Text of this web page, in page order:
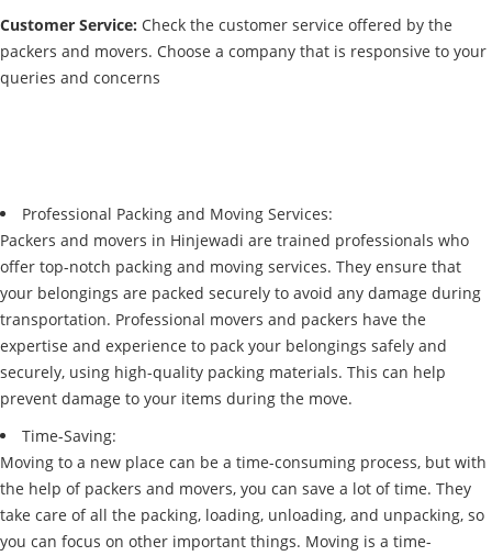
Customer Service: Check the customer service offered by the
packers and movers. Choose a company that is responsive to your
queries and concerns
Professional Packing and Moving Services:
Packers and movers in Hinjewadi are trained professionals who
offer top-notch packing and moving services. They ensure that
your belongings are packed securely to avoid any damage during
transportation. Professional movers and packers have the
expertise and experience to pack your belongings safely and
securely, using high-quality packing materials. This can help
prevent damage to your items during the move.
Time-Saving:
Moving to a new place can be a time-consuming process, but with
the help of packers and movers, you can save a lot of time. They
take care of all the packing, loading, unloading, and unpacking, so
you can focus on other important things. Moving is a time-